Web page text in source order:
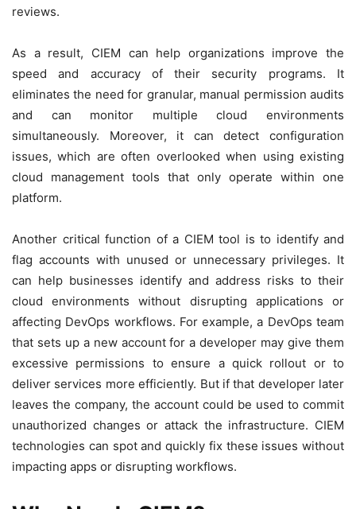
reviews.
As a result, CIEM can help organizations improve the
speed and accuracy of their security programs. It
eliminates the need for granular, manual permission audits
and can monitor multiple cloud environments
simultaneously. Moreover, it can detect configuration
issues, which are often overlooked when using existing
cloud management tools that only operate within one
platform.
Another critical function of a CIEM tool is to identify and
flag accounts with unused or unnecessary privileges. It
can help businesses identify and address risks to their
cloud environments without disrupting applications or
affecting DevOps workflows. For example, a DevOps team
that sets up a new account for a developer may give them
excessive permissions to ensure a quick rollout or to
deliver services more efficiently. But if that developer later
leaves the company, the account could be used to commit
unauthorized changes or attack the infrastructure. CIEM
technologies can spot and quickly fix these issues without
impacting apps or disrupting workflows.